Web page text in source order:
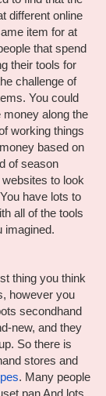
different online
item for at
that spend
their tools for
challenge of
You could
along the
working things
based on
of season
to look
have lots to
all of the tools
imagined.
thing you think
however you
secondhand
new, and they
So there is
stores and
. Many people